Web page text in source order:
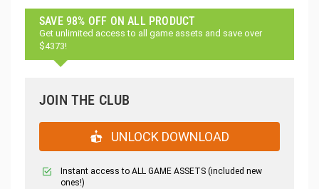
SAVE 98% OFF ON ALL PRODUCT
Get unlimited access to all game assets and save over
$4373!
JOIN THE CLUB
UNLOCK DOWNLOAD
Instant access to ALL GAME ASSETS (included new
ones!)